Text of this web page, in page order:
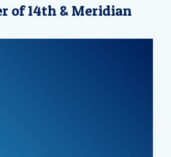
of 14th & Meridian